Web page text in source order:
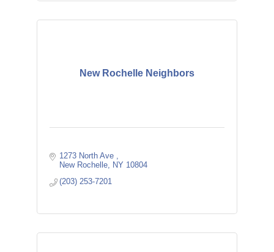
New Rochelle Neighbors
1273 North Ave
New Rochelle
NY 10804
(203) 253-7201